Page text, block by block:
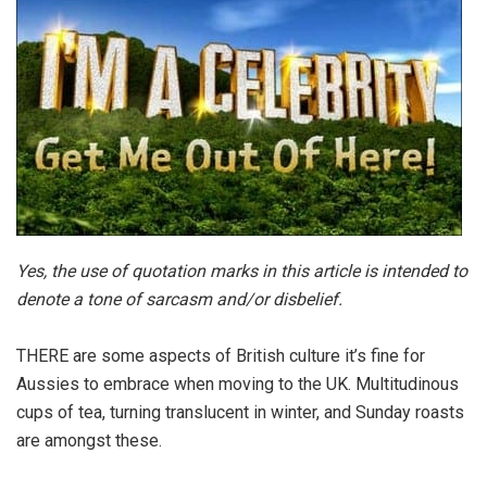
Yes, the use of quotation marks in this article is intended to
denote a tone of sarcasm and/or disbelief.
THERE are some aspects of British culture it’s fine for
Aussies to embrace when moving to the UK. Multitudinous
cups of tea, turning translucent in winter, and Sunday roasts
are amongst these.